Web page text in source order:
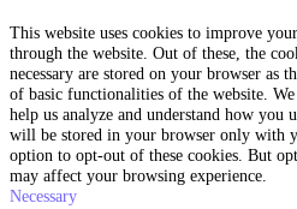
This website uses cookies to improve
through the website. Out of these, the
necessary are stored on your browser as
of basic functionalities of the website.
help us analyze and understand how you
will be stored in your browser only with
option to opt-out of these cookies. But
may affect your browsing experience.
Necessary